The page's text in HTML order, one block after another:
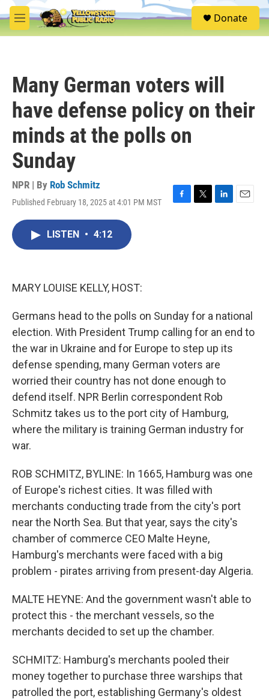
Skip to main content
M
e
S
e
Donate
Many German voters will
have defense policy on their
minds at the polls on
Sunday
NPR | By Rob Schmitz
Published February 18, 2025 at 4:01 PM MST
F
T
L
E
LISTEN • 4:12
MARY LOUISE KELLY, HOST:
Germans head to the polls on Sunday for a national
election. With President Trump calling for an end to
the war in Ukraine and for Europe to step up its
defense spending, many German voters are
worried their country has not done enough to
defend itself. NPR Berlin correspondent Rob
Schmitz takes us to the port city of Hamburg,
where the military is training German industry for
war.
ROB SCHMITZ, BYLINE: In 1665, Hamburg was one
of Europe's richest cities. It was filled with
merchants conducting trade from the city's port
near the North Sea. But that year, says the city's
chamber of commerce CEO Malte Heyne,
Hamburg's merchants were faced with a big
problem - pirates arriving from present-day Algeria.
MALTE HEYNE: And the government wasn't able to
protect this - the merchant vessels, so the
merchants decided to set up the chamber.
SCHMITZ: Hamburg's merchants pooled their
money together to purchase three warships that
patrolled the port, establishing Germany's oldest